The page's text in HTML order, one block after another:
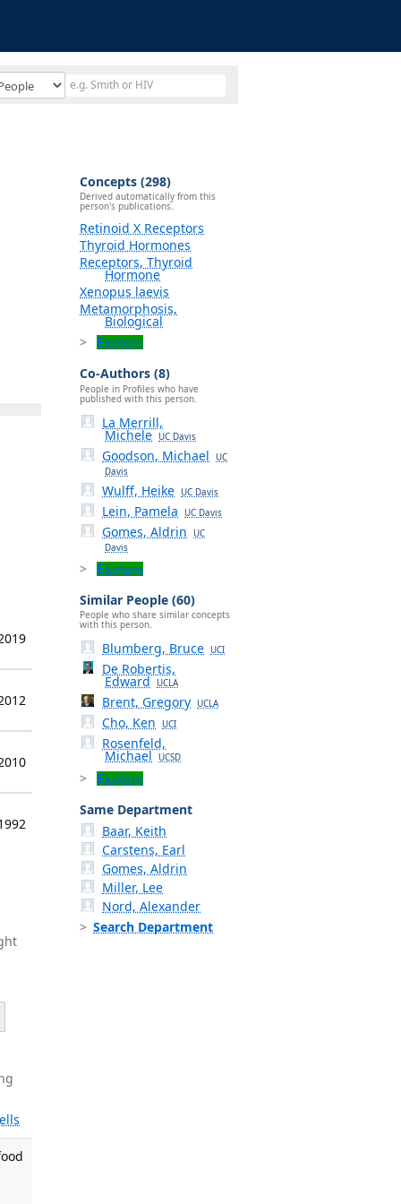
Concepts (298)
Derived automatically from this
person's publications.
Retinoid X Receptors
Thyroid Hormones
Receptors, Thyroid
Hormone
Xenopus laevis
Metamorphosis,
Biological
Explore
Co-Authors (8)
People in Profiles who have
published with this person.
La Merrill,
Michele UC Davis
Goodson, Michael
UC
Davis
Wulff, Heike UC Davis
Lein, Pamela UC Davis
Gomes, Aldrin
UC
Davis
Explore
Similar People (60)
People who share similar concepts
with this person.
Blumberg, Bruce UCI
De Robertis,
Edward UCLA
Brent, Gregory UCLA
Cho, Ken UCI
Rosenfeld,
Michael UCSD
Explore
Same Department
Baar, Keith
Carstens, Earl
Gomes, Aldrin
Miller, Lee
Nord, Alexander
Search Department